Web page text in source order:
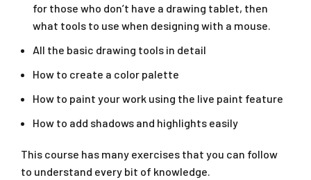
for those who don’t have a drawing tablet, then
what tools to use when designing with a mouse.
All the basic drawing tools in detail
How to create a color palette
How to paint your work using the live paint feature
How to add shadows and highlights easily
This course has many exercises that you can follow
to understand every bit of knowledge.